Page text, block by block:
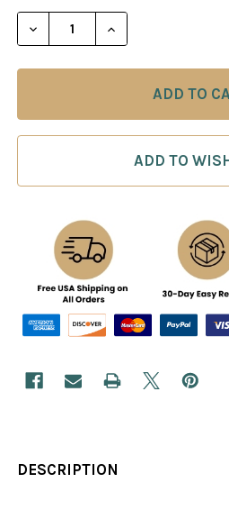
STOCK:
DECREASE QUANTITY OF
INCREASE
ADD TO
DESCRIPTION